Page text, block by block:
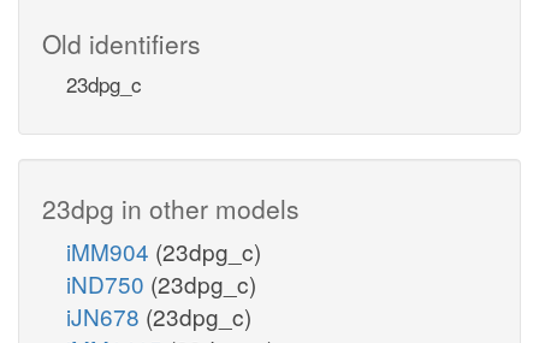
Old identifiers
23dpg_c
23dpg in other models
iMM904 (23dpg_c)
iND750 (23dpg_c)
iJN678 (23dpg_c)